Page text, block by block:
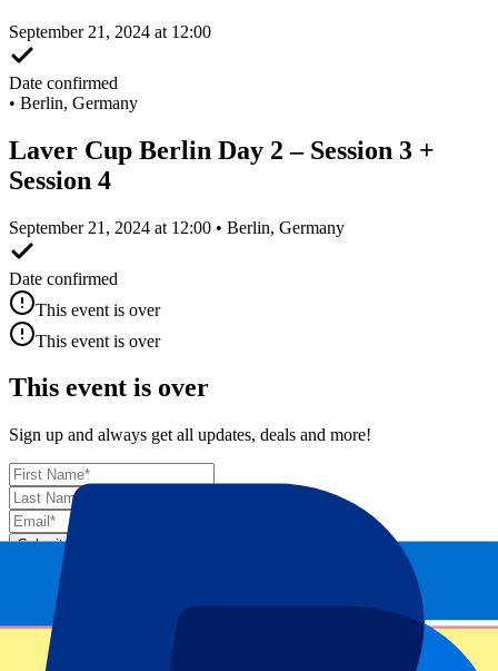
September 21, 2024 at 12:00
Date confirmed
• Berlin, Germany
Laver Cup Berlin Day 2 – Session 3 +
Session 4
September 21, 2024 at 12:00 • Berlin, Germany
Date confirmed
This event is over
This event is over
This event is over
Sign up and always get all updates, deals and more!
Submit
Your information will be used in accordance with our
Privacy
.
Thank you for submitting the form!